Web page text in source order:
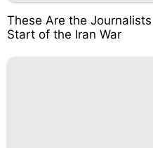
These Are the
Start of the Iran War